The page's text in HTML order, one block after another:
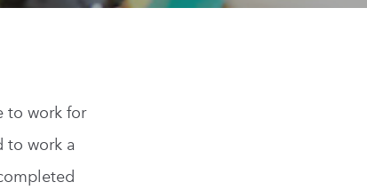
to work for
to work a